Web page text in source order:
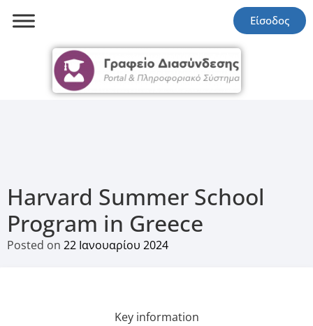
Είσοδος
Harvard Summer School
Program in Greece
Posted on 22 Ιανουαρίου 2024
Key information